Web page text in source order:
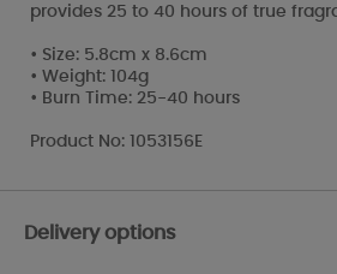
provides 25 to 40 hours of true
• Size: 5.8cm x 8.6cm
• Weight: 104g
• Burn Time: 25-40 hours
Product No: 1053156E
Delivery options